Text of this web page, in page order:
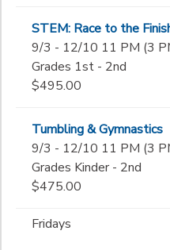
STEM: Race to the
9/3 - 12/10 11 PM (3
Grades 1st - 2nd
$495.00
Tumbling & Gymnastics
9/3 - 12/10 11 PM (3
Grades Kinder - 2nd
$475.00
Fridays